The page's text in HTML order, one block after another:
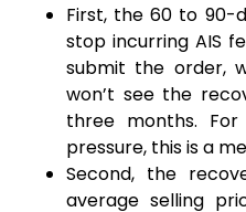
First, the 60 to 90-
stop incurring AIS
submit the order,
won’t see the
three months.
pressure, this is a
Second, the
average selling